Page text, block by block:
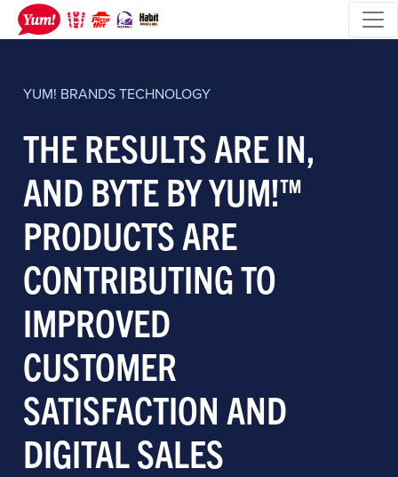
YUM! BRANDSTECHNOLOGY
THE RESULTS ARE IN,
AND BYTE BY YUM!™
PRODUCTS ARE
CONTRIBUTING TO
IMPROVED
CUSTOMER
SATISFACTION AND
DIGITAL SALES